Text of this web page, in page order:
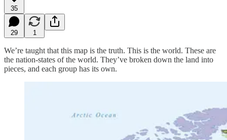
35
29 1
We’re taught that this map is the truth. This is the world. These are
the nation-states of the world. They’ve broken down the land into
pieces, and each group has its own.